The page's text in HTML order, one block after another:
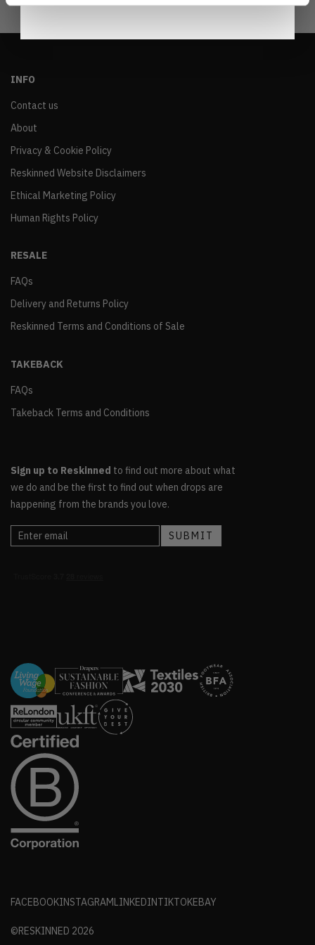
INFO
Contact us
About
Privacy & Cookie Policy
Reskinned Website Disclaimers
Ethical Marketing Policy
Human Rights Policy
RESALE
FAQs
Delivery and Returns Policy
Reskinned Terms and Conditions of Sale
TAKEBACK
FAQs
Takeback Terms and Conditions
Sign up to Reskinned to find out more about what
we do and be the first to find out when drops are
happening from the brands you love.
FACEBOOKINSTAGRAM LINKEDINTIKTOKEBAY
©RESKINNED 2026